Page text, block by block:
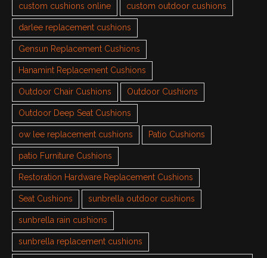
custom cushions online custom outdoor cushions
darlee replacement cushions
Gensun Replacement Cushions
Hanamint Replacement Cushions
Outdoor Chair Cushions Outdoor Cushions
Outdoor Deep Seat Cushions
ow lee replacement cushions Patio Cushions
patio Furniture Cushions
Restoration Hardware Replacement Cushions
Seat Cushions sunbrella outdoor cushions
sunbrella rain cushions
sunbrella replacement cushions